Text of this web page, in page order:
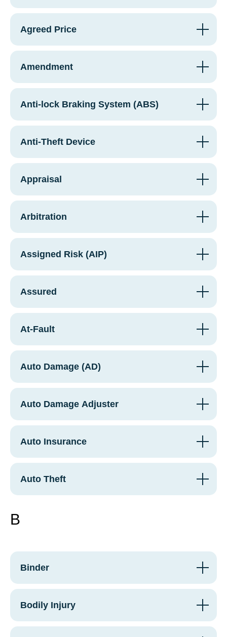
Agreed Price
Amendment
Anti-lock Braking System (ABS)
Anti-Theft Device
Appraisal
Arbitration
Assigned Risk (AIP)
Assured
At-Fault
Auto Damage (AD)
Auto Damage Adjuster
Auto Insurance
Auto Theft
B
Binder
Bodily Injury